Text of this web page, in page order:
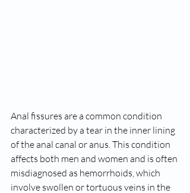
Anal fissures are a common condition
characterized by a tear in the inner lining
of the anal canal or anus. This condition
affects both men and women and is often
misdiagnosed as hemorrhoids, which
involve swollen or tortuous veins in the